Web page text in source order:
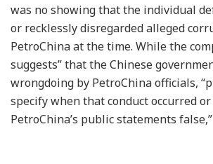
was no showing that the individual
or recklessly disregarded alleged
PetroChina at the time. While the
suggests” that the Chinese
wrongdoing by PetroChina officials,
specify when that conduct occurred
PetroChina’s public statements